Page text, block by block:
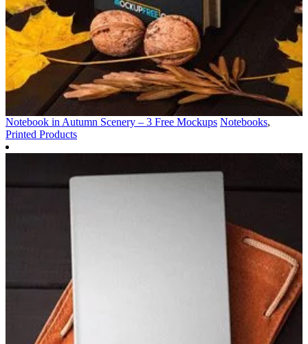
Notebook in Autumn Scenery – 3 Free Mockups Notebooks,
Printed Products